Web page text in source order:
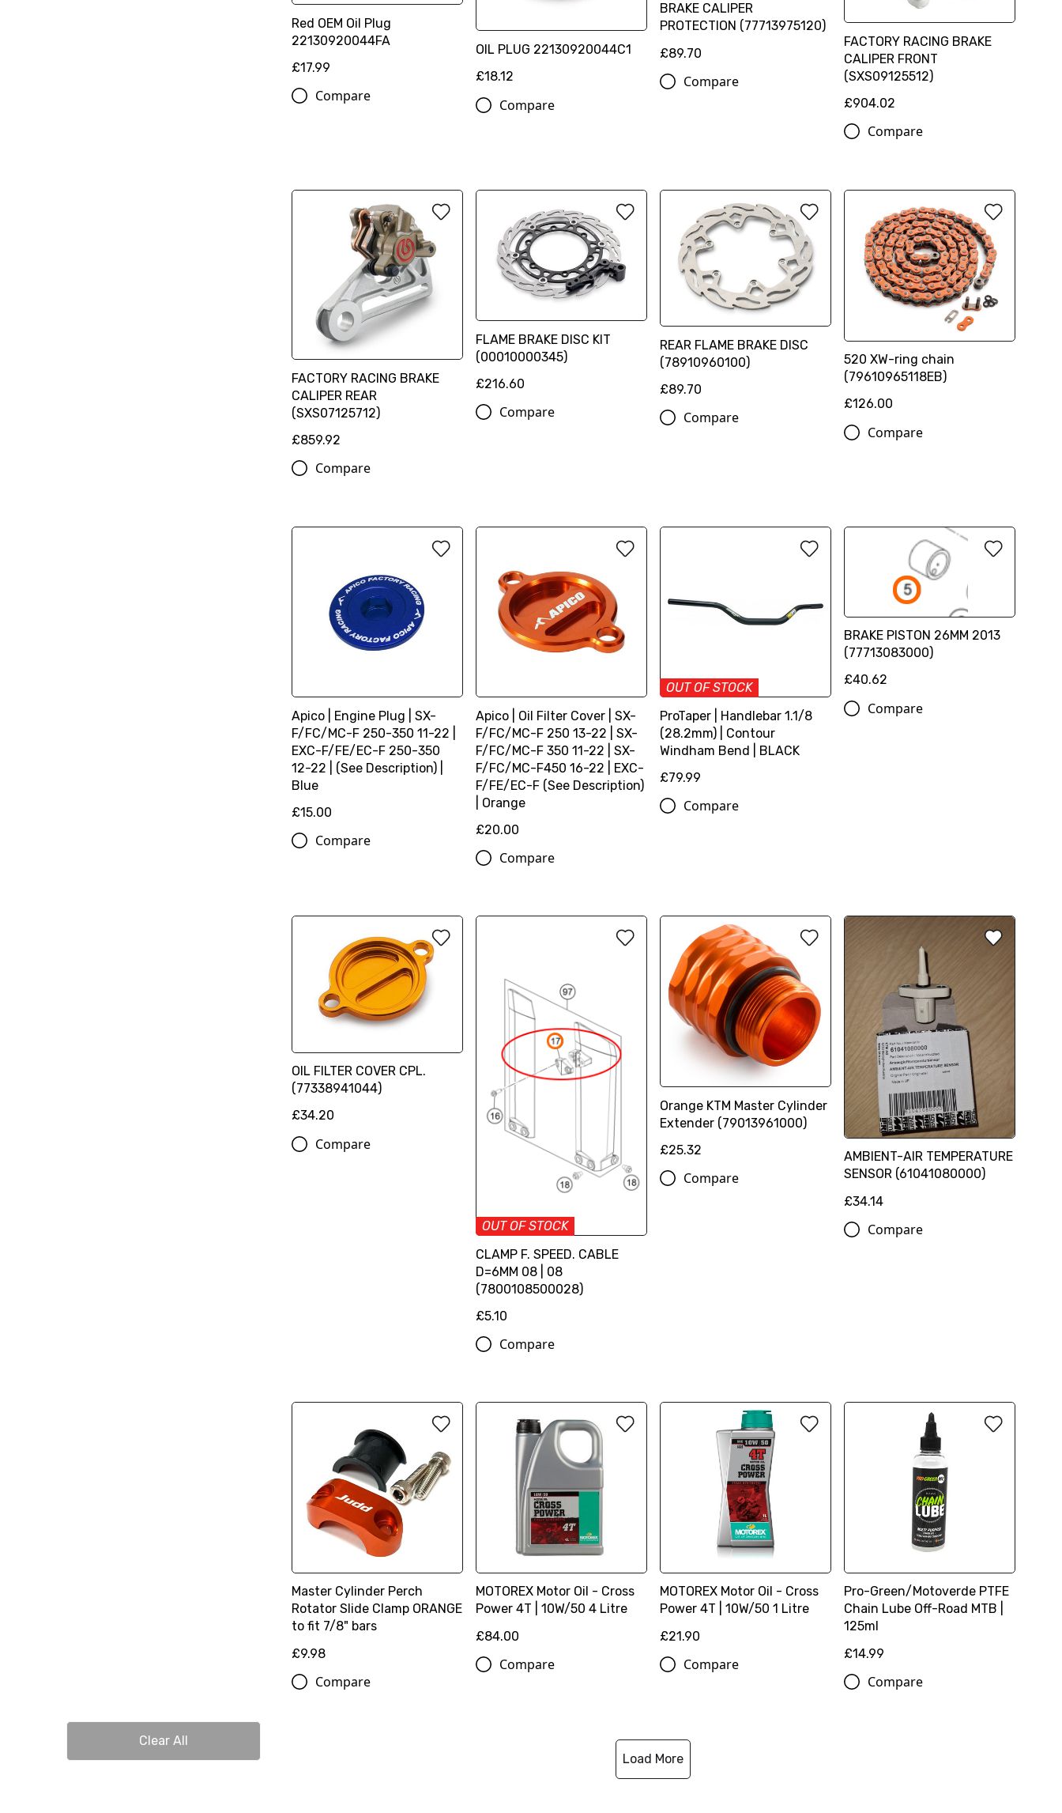
Clear All
Red OEM Oil Plug
22130920044FA
£17.99
Compare
OIL PLUG 22130920044C1
£18.12
Compare
BRAKE CALIPER
PROTECTION (77713975120)
£89.70
Compare
FACTORY RACING BRAKE
CALIPER FRONT
(SXS09125512)
£904.02
Compare
FACTORY RACING BRAKE
CALIPER REAR
(SXS07125712)
£859.92
Compare
FLAME BRAKE DISC KIT
(00010000345)
£216.60
Compare
REAR FLAME BRAKE DISC
(78910960100)
£89.70
Compare
520 XW-ring chain
(79610965118EB)
£126.00
Compare
Apico | Engine Plug | SX-
F/FC/MC-F 250-350 11-22 |
EXC-F/FE/EC-F 250-350
12-22 | (See Description) |
Blue
£15.00
Compare
Apico | Oil Filter Cover | SX-
F/FC/MC-F 250 13-22 | SX-
F/FC/MC-F 350 11-22 | SX-
F/FC/MC-F450 16-22 | EXC-
F/FE/EC-F (See Description)
| Orange
£20.00
Compare
OUT OF STOCK
ProTaper | Handlebar 1.1/8
(28.2mm) | Contour
Windham Bend | BLACK
£79.99
Compare
BRAKE PISTON 26MM 2013
(77713083000)
£40.62
Compare
OIL FILTER COVER CPL.
(77338941044)
£34.20
Compare
OUT OF STOCK
CLAMP F. SPEED. CABLE
D=6MM 08 | 08
(7800108500028)
£5.10
Compare
Orange KTM Master Cylinder
Extender (79013961000)
£25.32
Compare
AMBIENT-AIR TEMPERATURE
SENSOR (61041080000)
£34.14
Compare
Master Cylinder Perch
Rotator Slide Clamp ORANGE
to fit 7/8" bars
£9.98
Compare
MOTOREX Motor Oil - Cross
Power 4T | 10W/50 4 Litre
£84.00
Compare
MOTOREX Motor Oil - Cross
Power 4T | 10W/50 1 Litre
£21.90
Compare
Pro-Green/Motoverde PTFE
Chain Lube Off-Road MTB |
125ml
£14.99
Compare
Load More